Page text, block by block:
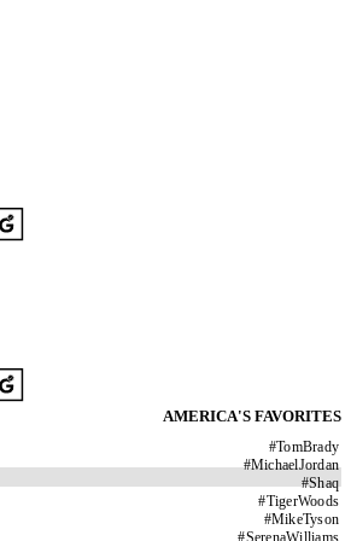
AMERICA'S FAVORITES
#TomBrady
#MichaelJordan
#Shaq
#TigerWoods
#MikeTyson
#SerenaWilliams